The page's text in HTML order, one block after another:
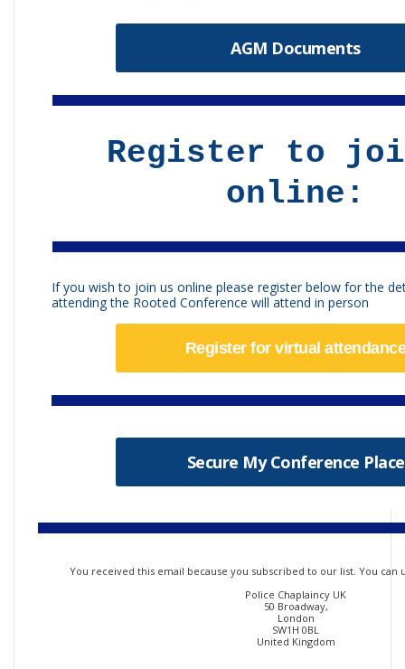
AGM Documents
Register to
online:
If you wish to join us online please register below for the
attending the Rooted Conference will attend in person
Register for virtual
Secure My Conference Place
You received this email because you subscribed to our list. You can
Police Chaplaincy UK
50 Broadway,
London
SW1H 0BL
United Kingdom